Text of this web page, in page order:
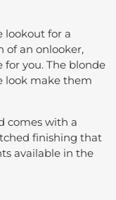
lookout for a
of an onlooker,
for you. The blonde
look make them
comes with a
finishing that
available in the